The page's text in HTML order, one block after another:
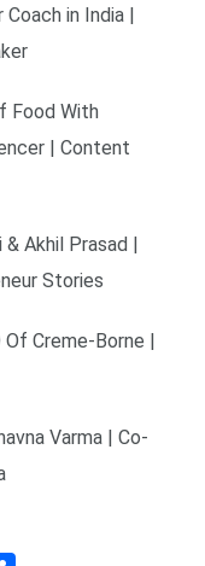
in India |
Food With
| Content
Akhil Prasad |
Stories
Of Creme-Borne |
Varma | Co-